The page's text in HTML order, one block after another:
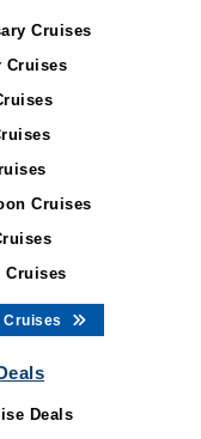
Cruises
Cruises
Cruises
Cruises
Cruises
Deals